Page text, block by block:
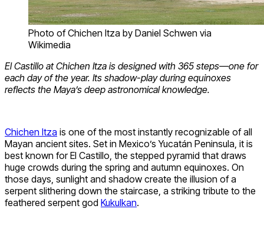
Photo of Chichen Itza by Daniel Schwen via
Wikimedia
El Castillo at Chichen Itza is designed with 365 steps—one for
each day of the year. Its shadow-play during equinoxes
reflects the Maya’s deep astronomical knowledge.
Chichen Itza is one of the most instantly recognizable of all
Mayan ancient sites. Set in Mexico’s Yucatán Peninsula, it is
best known for El Castillo, the stepped pyramid that draws
huge crowds during the spring and autumn equinoxes. On
those days, sunlight and shadow create the illusion of a
serpent slithering down the staircase, a striking tribute to the
feathered serpent god Kukulkan.